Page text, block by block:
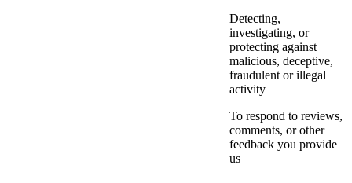
Detecting,
investigating, or
protecting against
malicious, deceptive,
fraudulent or illegal
activity
To respond to reviews,
comments, or other
feedback you provide
us